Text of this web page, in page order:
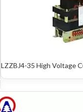
LZZBJ4-35 High Voltage